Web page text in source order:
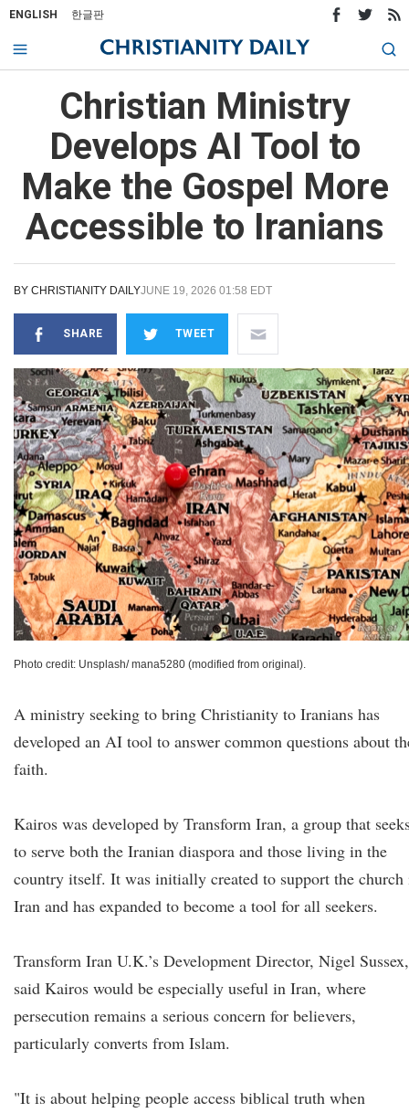
ENGLISH 한글판
Christian Ministry
Develops AI Tool to
Make the Gospel More
Accessible to Iranians
BY CHRISTIANITY DAILYJUNE 19, 2026 01:58 EDT
SHARE TWEET
Photo credit: Unsplash/ mana5280 (modified from original).
A ministry seeking to bring Christianity to Iranians has
developed an AI tool to answer common questions about
faith.
Kairos was developed by Transform Iran, a group that
to serve both the Iranian diaspora and those living in the
country itself. It was initially created to support the church
Iran and has expanded to become a tool for all seekers.
Transform Iran U.K.’s Development Director, Nigel Sussex,
said Kairos would be especially useful in Iran, where
persecution remains a serious concern for believers,
particularly converts from Islam.
"It is about helping people access biblical truth when